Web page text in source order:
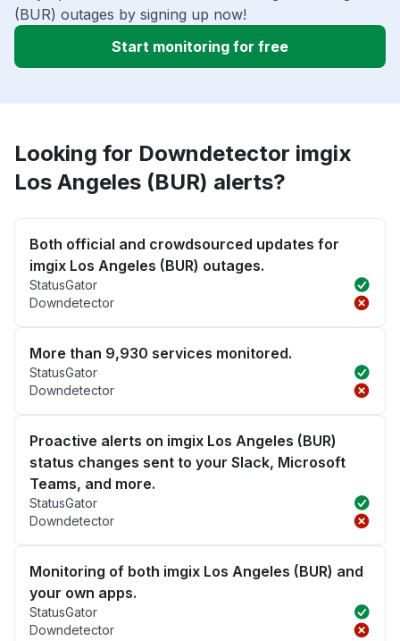
(BUR) outages by signing up now!
Start monitoring for free
Looking for Downdetector imgix
Los Angeles (BUR) alerts?
Both official and crowdsourced updates for
imgix Los Angeles (BUR) outages.
StatusGator
Downdetector
More than 9,930 services monitored.
StatusGator
Downdetector
Proactive alerts on imgix Los Angeles (BUR)
status changes sent to your Slack, Microsoft
Teams, and more.
StatusGator
Downdetector
Monitoring of both imgix Los Angeles (BUR) and
your own apps.
StatusGator
Downdetector